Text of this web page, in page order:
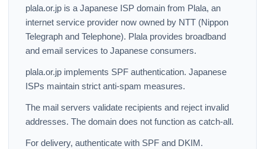
plala.or.jp is a Japanese ISP domain from Plala, an
internet service provider now owned by NTT (Nippon
Telegraph and Telephone). Plala provides broadband
and email services to Japanese consumers.
plala.or.jp implements SPF authentication. Japanese
ISPs maintain strict anti-spam measures.
The mail servers validate recipients and reject invalid
addresses. The domain does not function as catch-all.
For delivery, authenticate with SPF and DKIM.